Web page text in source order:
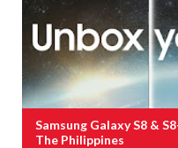
Samsung Galaxy S8 &
The Philippines